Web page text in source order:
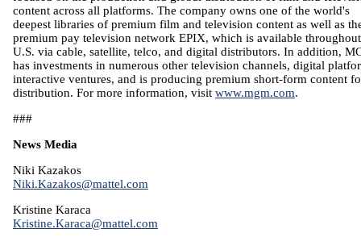
content across all platforms. The company owns one of the world's
deepest libraries of premium film and television content as well as
premium pay television network EPIX, which is available
U.S. via cable, satellite, telco, and digital distributors. In addition,
has investments in numerous other television channels, digital
interactive ventures, and is producing premium short-form content
distribution. For more information, visit www.mgm.com.
###
News Media
Niki Kazakos
Niki.Kazakos@mattel.com
Kristine Karaca
Kristine.Karaca@mattel.com